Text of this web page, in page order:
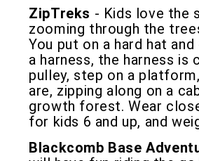
ZipTreks - Kids love the
zooming through the
You put on a hard hat
a harness, the harness is
pulley, step on a
are, zipping along on a
growth forest. Wear
for kids 6 and up, and
Blackcomb Base